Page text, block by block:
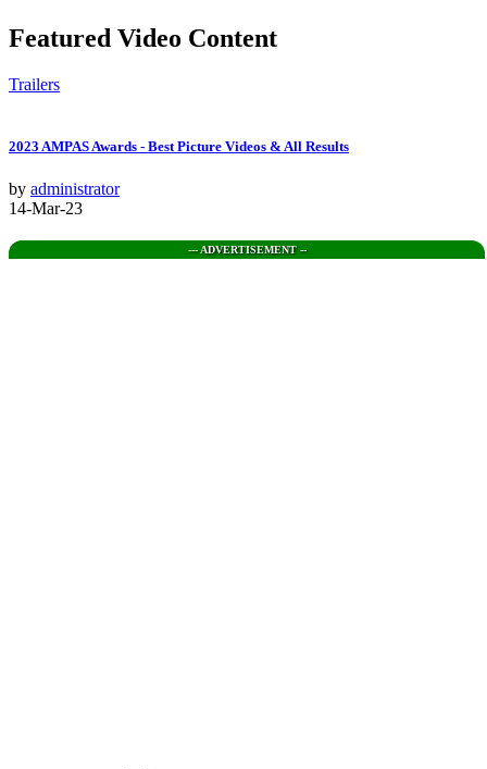
Featured Video Content
Trailers
2023 AMPAS Awards - Best Picture Videos & All Results
by administrator
14-Mar-23
--- ADVERTISEMENT --